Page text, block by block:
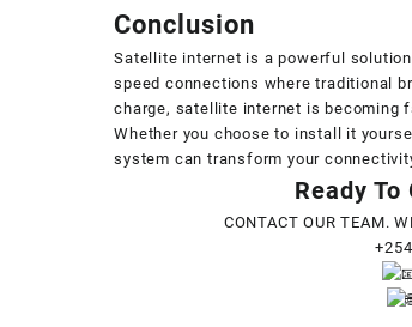
Conclusion
Satellite internet is a powerful
speed connections where traditional
charge, satellite internet is becoming
Whether you choose to install it
system can transform your
Ready
CONTACT OUR TEAM.